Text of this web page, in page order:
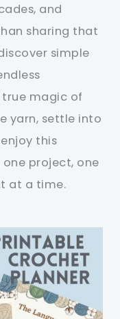
and
sharing that
simple
magic of
yarn, settle into
this
project, one
at a time.